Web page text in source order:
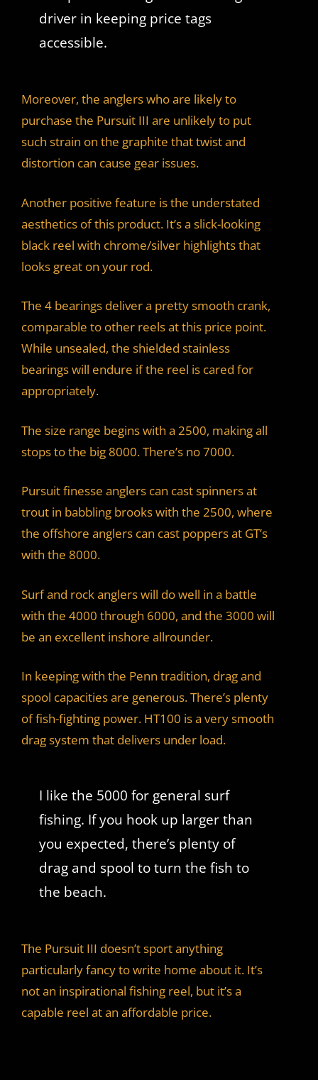
driver in keeping price tags
accessible.
Moreover, the anglers who are likely to
purchase the Pursuit III are unlikely to put
such strain on the graphite that twist and
distortion can cause gear issues.
Another positive feature is the understated
aesthetics of this product. It’s a slick-looking
black reel with chrome/silver highlights that
looks great on your rod.
The 4 bearings deliver a pretty smooth crank,
comparable to other reels at this price point.
While unsealed, the shielded stainless
bearings will endure if the reel is cared for
appropriately.
The size range begins with a 2500, making all
stops to the big 8000. There’s no 7000.
Pursuit finesse anglers can cast spinners at
trout in babbling brooks with the 2500, where
the offshore anglers can cast poppers at GT’s
with the 8000.
Surf and rock anglers will do well in a battle
with the 4000 through 6000, and the 3000 will
be an excellent inshore allrounder.
In keeping with the Penn tradition, drag and
spool capacities are generous. There’s plenty
of fish-fighting power. HT100 is a very smooth
drag system that delivers under load.
I like the 5000 for general surf
fishing. If you hook up larger than
you expected, there’s plenty of
drag and spool to turn the fish to
the beach.
The Pursuit III doesn’t sport anything
particularly fancy to write home about it. It’s
not an inspirational fishing reel, but it’s a
capable reel at an affordable price.